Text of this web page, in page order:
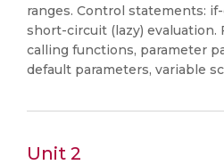
ranges. Control statements:
short-circuit (lazy) evaluation.
calling functions, parameter
default parameters, variable
Unit 2